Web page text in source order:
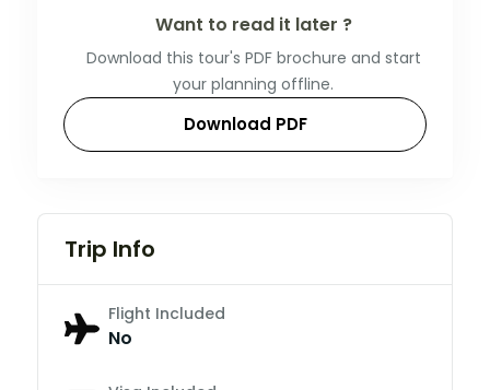
Want to read it later ?
Download this tour's PDF brochure and start
your planning offline.
Download PDF
Trip Info
Flight Included
No